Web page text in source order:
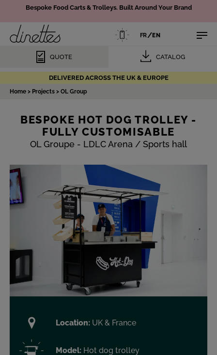
DELIVERED ACROSS THE UK & EUROPE
Bespoke Food Carts & Trolleys. Built Around Your Brand
FR/EN
QUOTE CATALOG
Home > Projects > OL Group
BESPOKE HOT DOG TROLLEY -
FULLY CUSTOMISABLE
OL Groupe - LDLC Arena / Sports hall
Location: UK & France
Model: Hot dog trolley